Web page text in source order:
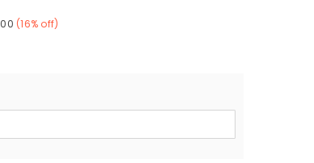
(16% off)